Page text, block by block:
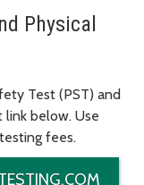
Physical
Test (PST) and
link below. Use
fees.